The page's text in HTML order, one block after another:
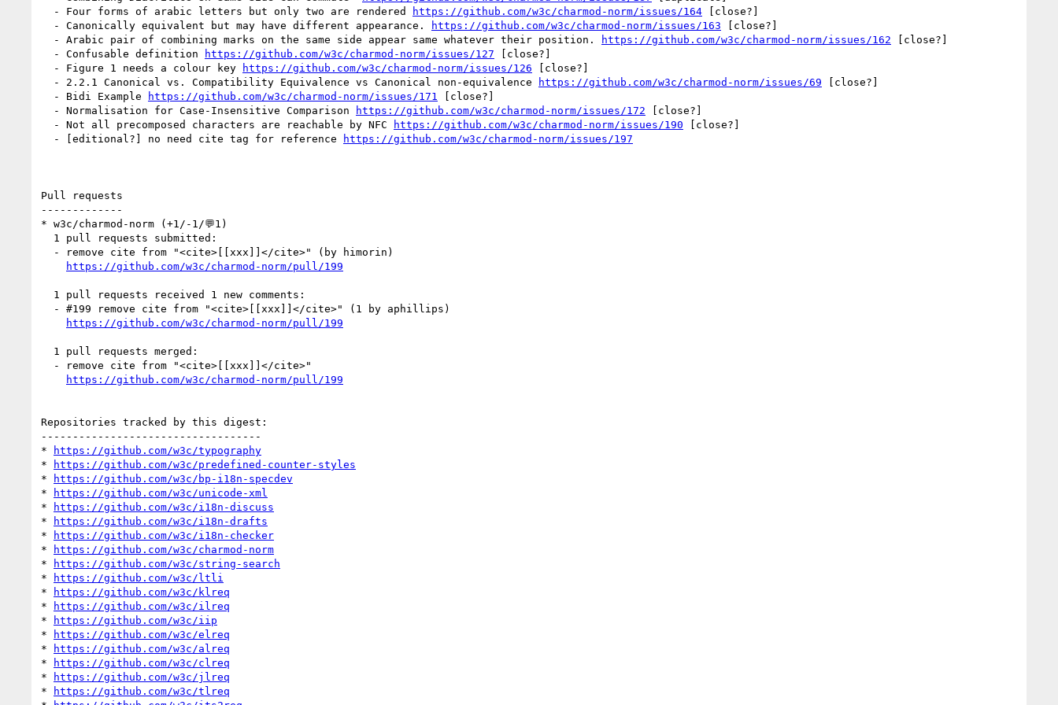
  - Four forms of arabic letters but only two are rendered
https://github.com/w3c/charmod-norm/issues/164 [close?]
  - Canonically equivalent but may have different appearance.
https://github.com/w3c/charmod-norm/issues/163 [close?]
  - Arabic pair of combining marks on the same side appear same whatever their position.
https://github.com/w3c/charmod-norm/issues/162 [close?]
  - Confusable definition
https://github.com/w3c/charmod-norm/issues/127 [close?]
  - Figure 1 needs a colour key
https://github.com/w3c/charmod-norm/issues/126 [close?]
  - 2.2.1 Canonical vs. Compatibility Equivalence vs Canonical non-equivalence
https://github.com/w3c/charmod-norm/issues/69 [close?]
  - Bidi Example
https://github.com/w3c/charmod-norm/issues/171
[close?]
  - Normalisation for Case-Insensitive Comparison
https://github.com/w3c/charmod-norm/issues/172 [close?]
  - Not all precomposed characters are reachable by NFC
https://github.com/w3c/charmod-norm/issues/190 [close?]
  - [editional?] no need cite tag for reference
https://github.com/w3c/charmod-norm/issues/197
Pull requests
-------------
* w3c/charmod-norm (+1/-1/💬1)
https://github.com/w3c/charmod-norm/pull/199
https://github.com/w3c/charmod-norm/pull/199
https://github.com/w3c/charmod-norm/pull/199
Repositories tracked by this digest:
-----------------------------------
*
https://github.com/w3c/typography
*
https://github.com/w3c/predefined-counter-styles
*
https://github.com/w3c/bp-i18n-specdev
*
https://github.com/w3c/unicode-xml
*
https://github.com/w3c/i18n-discuss
*
https://github.com/w3c/i18n-drafts
*
https://github.com/w3c/i18n-checker
*
https://github.com/w3c/charmod-norm
*
https://github.com/w3c/string-search
*
https://github.com/w3c/ltli
*
https://github.com/w3c/klreq
*
https://github.com/w3c/ilreq
*
https://github.com/w3c/iip
*
https://github.com/w3c/elreq
*
https://github.com/w3c/alreq
*
https://github.com/w3c/clreq
*
https://github.com/w3c/jlreq
*
https://github.com/w3c/tlreq